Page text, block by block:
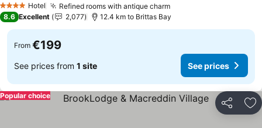
4 Stars Hotel Refined rooms with antique charm
8.6 Excellent 2,077 12.4 km to Brittas Bay
From €199
See prices from 1 site See prices
Share
Popular choice